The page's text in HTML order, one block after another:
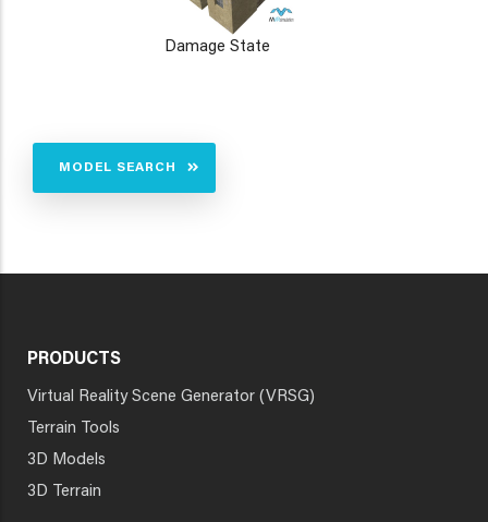
Damage State
MODEL SEARCH
PRODUCTS
Virtual Reality Scene Generator (VRSG)
Terrain Tools
3D Models
3D Terrain